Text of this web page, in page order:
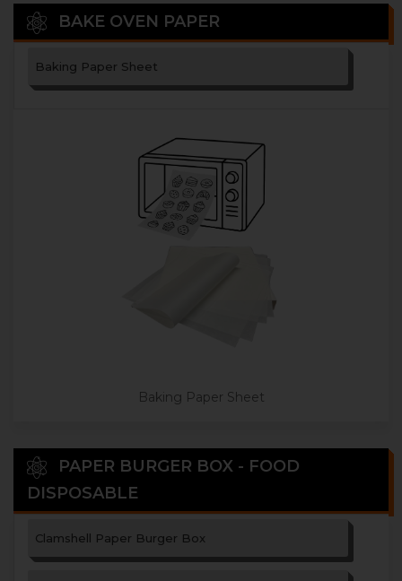
BAKE OVEN PAPER
Baking Paper Sheet
Baking Paper Sheet
PAPER BURGER BOX - FOOD
DISPOSABLE
Clamshell Paper Burger Box